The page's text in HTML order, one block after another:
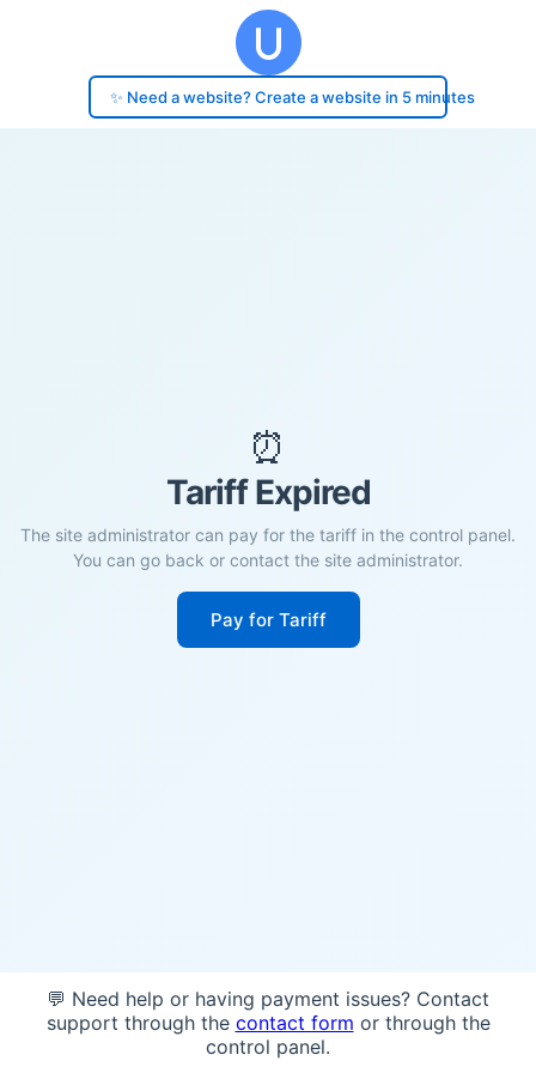
✨ Need a website? Create a website in 5 minutes
⏰
Tariff Expired
The site administrator can pay for the tariff in the control panel.
You can go back or contact the site administrator.
Pay for Tariff
💬 Need help or having payment issues? Contact
support through the contact form or through the
control panel.